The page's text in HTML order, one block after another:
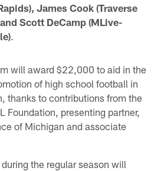
James Cook (Traverse
Scott DeCamp (MLive-
.
will award $22,000 to aid in the
of high school football in
thanks to contributions from the
Foundation, presenting partner,
of Michigan and associate
the regular season will